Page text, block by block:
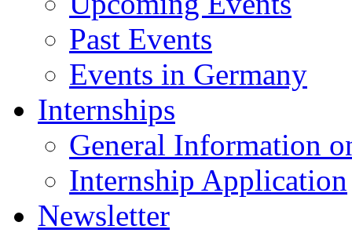
Past Events
Events in Germany
Internships
General Information
Internship Application
Newsletter